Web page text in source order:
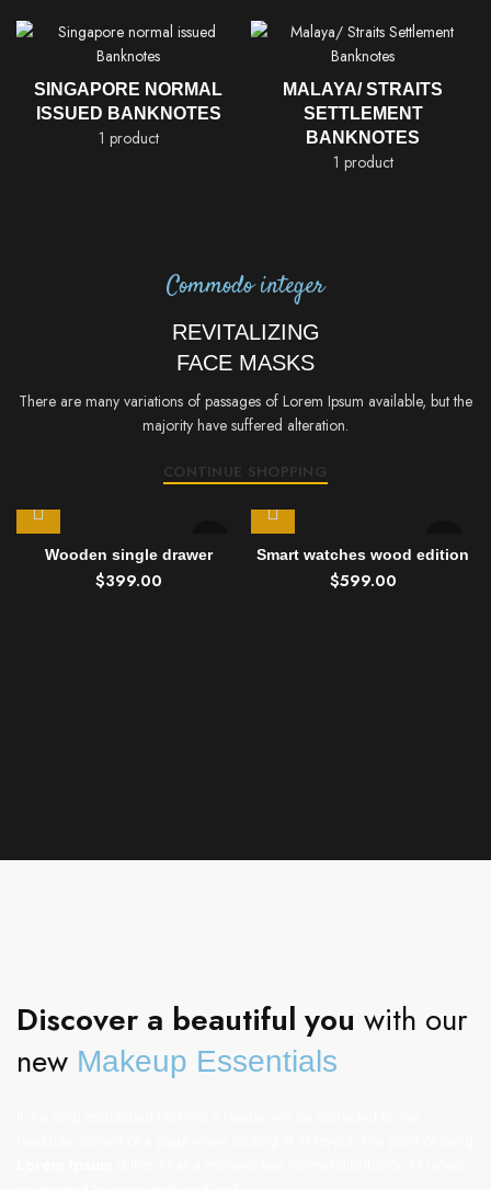
SINGAPORE NORMAL
ISSUED BANKNOTES
1 product
MALAYA/ STRAITS
SETTLEMENT
BANKNOTES
1 product
Commodo integer
REVITALIZING
FACE MASKS
There are many variations of passages of Lorem Ipsum available, but the
majority have suffered alteration.
CONTINUE SHOPPING
Wooden single drawer
$399.00
Smart watches wood edition
$599.00
Discover a beautiful you with our
new Makeup Essentials